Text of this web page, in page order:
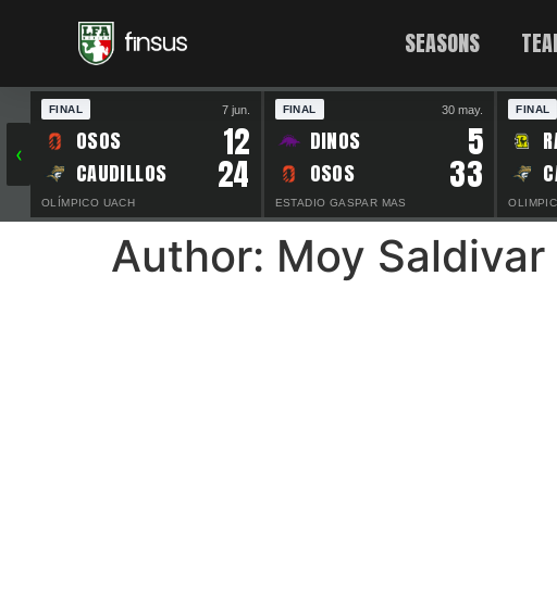
SEASONS
‹
FINAL 7 jun.
OSOS 12
CAUDILLOS 24
OLÍMPICO UACH
FINAL 30 may.
DINOS 5
OSOS 33
ESTADIO GASPAR MAS
FINAL
Author: Moy Saldivar